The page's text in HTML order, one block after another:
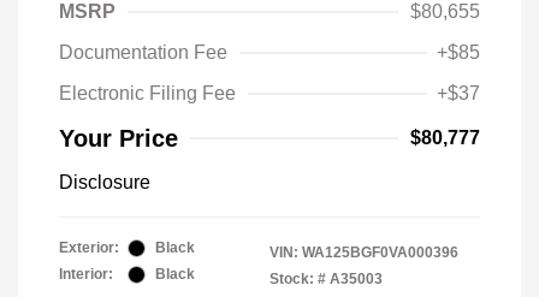
MSRP
$80,655
Documentation Fee
+$85
Electronic Filing Fee
+$37
Your Price $80,777
Disclosure
Exterior:
Black
Interior:
Black
VIN: WA125BGF0VA000396
Stock: # A35003